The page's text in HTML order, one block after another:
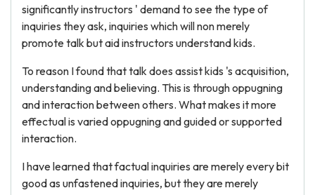
significantly instructors ' demand to see the type of
inquiries they ask, inquiries which will non merely
promote talk but aid instructors understand kids.
To reason I found that talk does assist kids 's acquisition,
understanding and believing. This is through oppugning
and interaction between others. What makes it more
effectual is varied oppugning and guided or supported
interaction.
I have learned that factual inquiries are merely every bit
good as unfastened inquiries, but they are merely